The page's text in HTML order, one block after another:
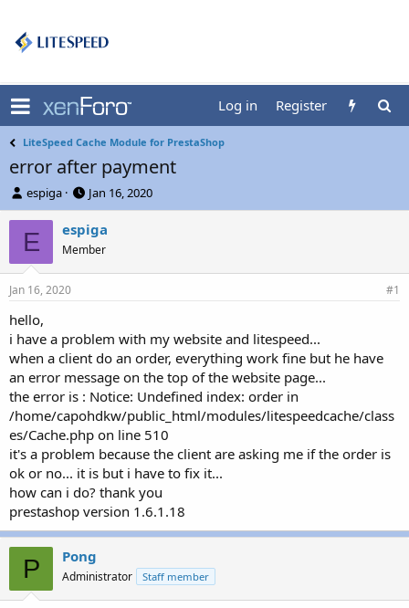
Log in Register
LiteSpeed Cache Module for PrestaShop
error after payment
T
h
r
e
s
a
r
t
e
espiga
S
t
a
r
t
d
Jan 16, 2020
E espiga
Member
Jan 16, 2020 #1
hello,
i have a problem with my website and litespeed...
when a client do an order, everything work fine but he have
an error message on the top of the website page...
the error is : Notice: Undefined index: order in
/home/capohdkw/public_html/modules/litespeedcache/class
es/Cache.php on line 510
it's a problem because the client are asking me if the order is
ok or no... it is but i have to fix it...
how can i do? thank you
prestashop version 1.6.1.18
P Pong
Administrator Staff member